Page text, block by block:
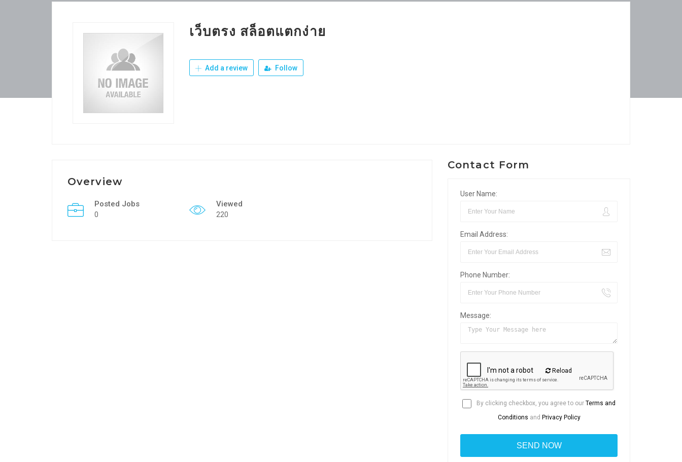
เว็บตรง สล็อตแตกง่าย
Add a review Follow
Overview
Posted Jobs
0
Viewed
220
Contact Form
User Name:
Email Address:
Phone Number:
Message:
Reload
By clicking checkbox, you agree to our Terms and
Conditions and Privacy Policy